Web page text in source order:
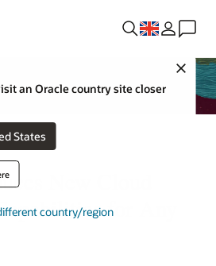
Close
an Oracle country site closer
States
country/region
New Cloud
for Any